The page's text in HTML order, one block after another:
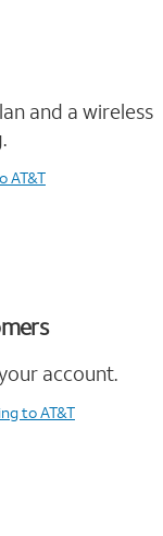
and a wireless
AT&T
account.
to AT&T